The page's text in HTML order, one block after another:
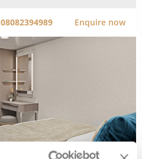
08082394989 Enquire now